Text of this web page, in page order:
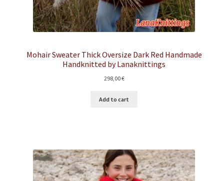
Mohair Sweater Thick Oversize Dark Red Handmade
Handknitted by Lanaknittings
298,00€
Add to cart